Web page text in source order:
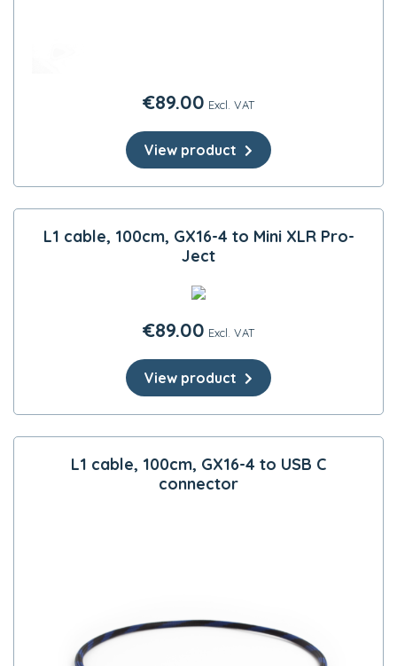
€89.00 Excl. VAT
View product
L1 cable, 100cm, GX16-4 to Mini XLR Pro-
Ject
€89.00 Excl. VAT
View product
L1 cable, 100cm, GX16-4 to USB C
connector